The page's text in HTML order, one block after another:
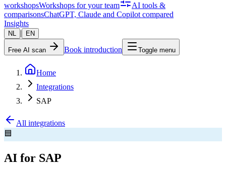
workshopsWorkshops for your team
AI tools &
comparisonsChatGPT, Claude and Copilot compared
Insights
NL | EN
Free AI scan Book introduction Toggle menu
Home
Integrations
SAP
All integrations
🟦
AI for SAP